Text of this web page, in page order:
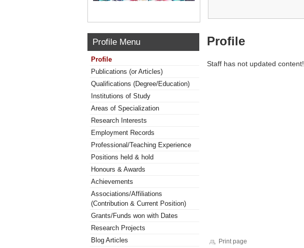
Profile Menu
Profile
Publications (or Articles)
Qualifications (Degree/Education)
Institutions of Study
Areas of Specialization
Research Interests
Employment Records
Professional/Teaching Experience
Positions held & hold
Honours & Awards
Achievements
Associations/Affiliations
(Contribution & Current Position)
Grants/Funds won with Dates
Research Projects
Blog Articles
Profile
Staff has not updated content!
Print page